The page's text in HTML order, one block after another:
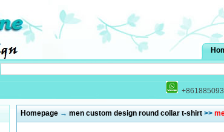
Homepage→ men custom design round collar t-shirt>>